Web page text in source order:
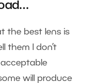
the best lens is
them I don’t
acceptable
will produce